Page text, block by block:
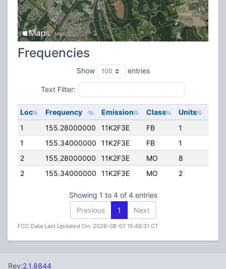
Frequencies
Show entries
Text Filter:
Loc Frequency Emission Class Units
1
155.28000000 11K2F3E FB 1
1
155.34000000 11K2F3E FB 1
2
155.28000000 11K2F3E MO 8
2
155.34000000 11K2F3E MO 2
Showing 1 to 4 of 4 entries
Previous
1 Next
FCC Data Last Updated On: 2026-08-07 15:49:31 CT
Rev:2.1.8844